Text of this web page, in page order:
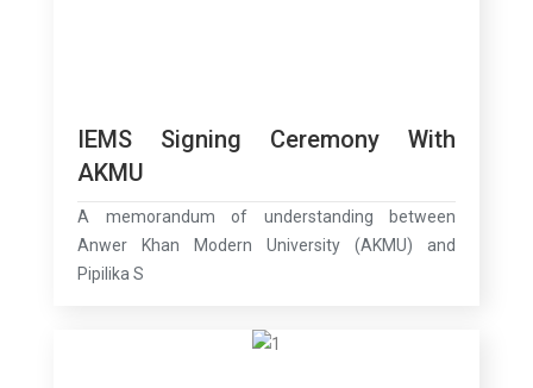
IEMS Signing Ceremony With
AKMU
A memorandum of understanding between
Anwer Khan Modern University (AKMU) and
Pipilika S